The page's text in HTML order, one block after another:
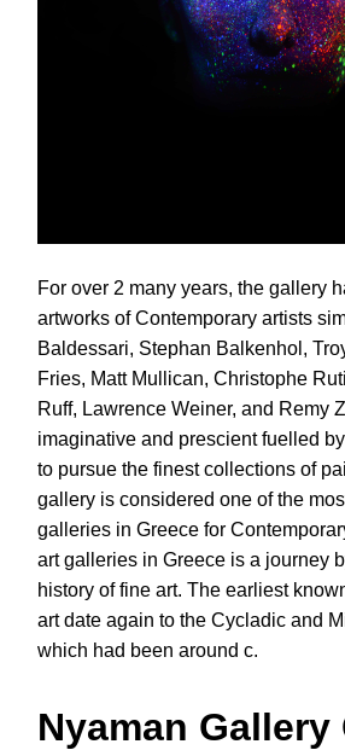
For over 2 many years, the gallery
artworks of Contemporary artists
Baldessari, Stephan Balkenhol,
Fries, Matt Mullican, Christophe
Ruff, Lawrence Weiner, and Remy
imaginative and prescient fuelled
to pursue the finest collections of
gallery is considered one of the
galleries in Greece for
art galleries in Greece is a journey
history of fine art. The earliest
art date again to the Cycladic and
which had been around c.
Nyaman